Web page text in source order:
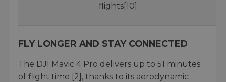
flights[10].
FLY LONGER AND STAY CONNECTED
The DJI Mavic 4 Pro delivers up to 51 minutes
of flight time [2], thanks to its aerodynamic